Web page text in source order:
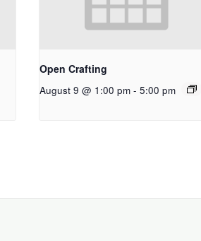
Open Crafting
August 9 @ 1:00 pm - 5:00 pm